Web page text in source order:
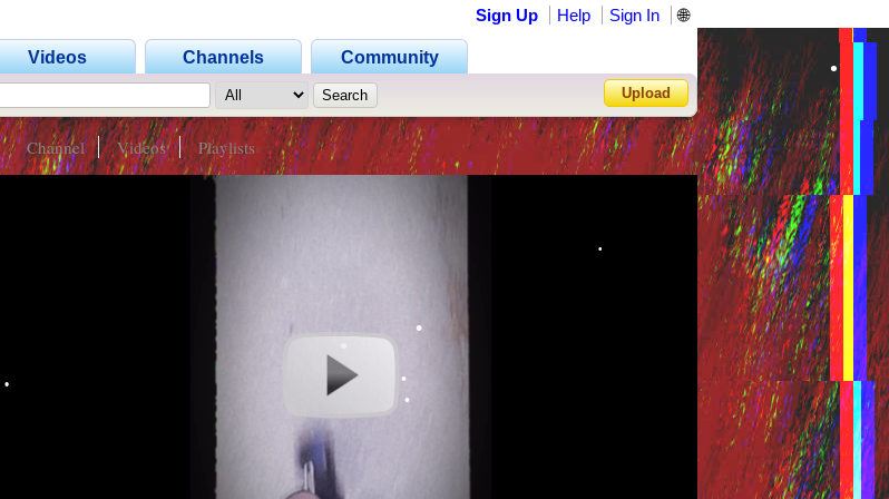
Videos Channels Community
Sign Up Help Sign In
Forgot Password?
🌐
Upload
Channel Videos Playlists
•
•
•
•
•
•